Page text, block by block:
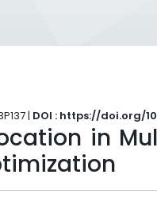
| DOI : https://doi.org/
in